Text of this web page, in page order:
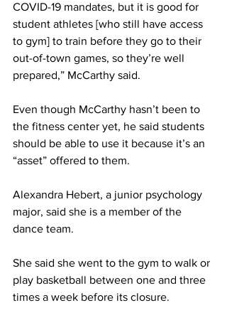
COVID-19 mandates, but it is good for
student athletes [who still have access
to gym] to train before they go to their
out-of-town games, so they’re well
prepared,” McCarthy said.
Even though McCarthy hasn’t been to
the fitness center yet, he said students
should be able to use it because it’s an
“asset” offered to them.
Alexandra Hebert, a junior psychology
major, said she is a member of the
dance team.
She said she went to the gym to walk or
play basketball between one and three
times a week before its closure.